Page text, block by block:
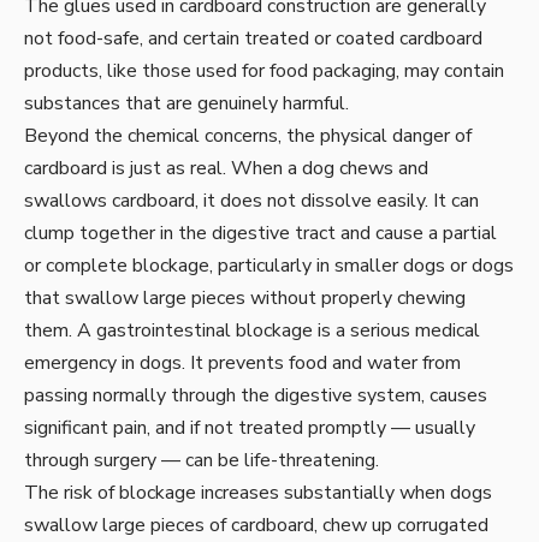
The glues used in cardboard construction are generally
not food-safe, and certain treated or coated cardboard
products, like those used for food packaging, may contain
substances that are genuinely harmful.
Beyond the chemical concerns, the physical danger of
cardboard is just as real. When a dog chews and
swallows cardboard, it does not dissolve easily. It can
clump together in the digestive tract and cause a partial
or complete blockage, particularly in smaller dogs or dogs
that swallow large pieces without properly chewing
them. A gastrointestinal blockage is a serious medical
emergency in dogs. It prevents food and water from
passing normally through the digestive system, causes
significant pain, and if not treated promptly — usually
through surgery — can be life-threatening.
The risk of blockage increases substantially when dogs
swallow large pieces of cardboard, chew up corrugated